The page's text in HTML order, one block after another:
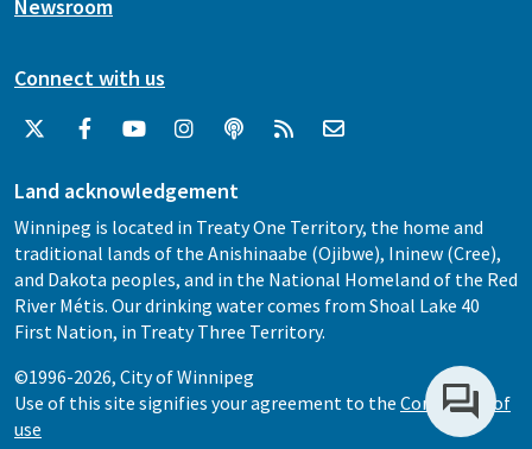
Newsroom
Connect with us
Land acknowledgement
Winnipeg is located in Treaty One Territory, the home and
traditional lands of the Anishinaabe (Ojibwe), Ininew (Cree),
and Dakota peoples, and in the National Homeland of the Red
River Métis. Our drinking water comes from Shoal Lake 40
First Nation, in Treaty Three Territory.
©1996-2026, City of Winnipeg
Use of this site signifies your agreement to the Conditions of
use